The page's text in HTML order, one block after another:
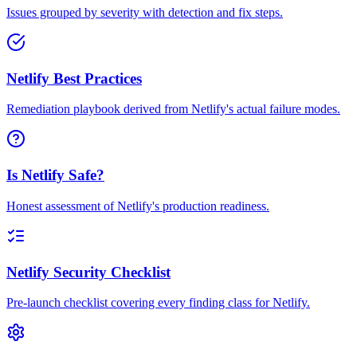
Issues grouped by severity with detection and fix steps.
Netlify Best Practices
Remediation playbook derived from Netlify's actual failure modes.
Is Netlify Safe?
Honest assessment of Netlify's production readiness.
Netlify Security Checklist
Pre-launch checklist covering every finding class for Netlify.